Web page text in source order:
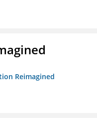
Reimagined